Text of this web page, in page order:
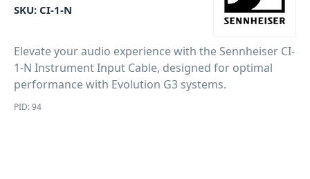
SKU: CI-1-N
Elevate your audio experience with the Sennheiser CI-
1-N Instrument Input Cable, designed for optimal
performance with Evolution G3 systems.
PID: 94